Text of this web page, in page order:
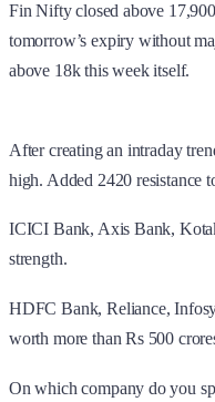
Fin Nifty closed above
tomorrow’s expiry without
above 18k this week itself.
After creating an intraday
high. Added 2420 resistance
ICICI Bank, Axis Bank,
strength.
HDFC Bank, Reliance,
worth more than Rs 500
On which company do you